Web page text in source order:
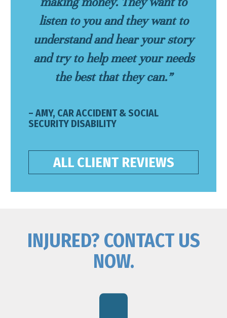
listen to you and they want to
understand and hear your story
and try to help meet your needs
the best that they can.”
– AMY, CAR ACCIDENT & SOCIAL
SECURITY DISABILITY
ALL CLIENT REVIEWS
INJURED? CONTACT US
NOW.